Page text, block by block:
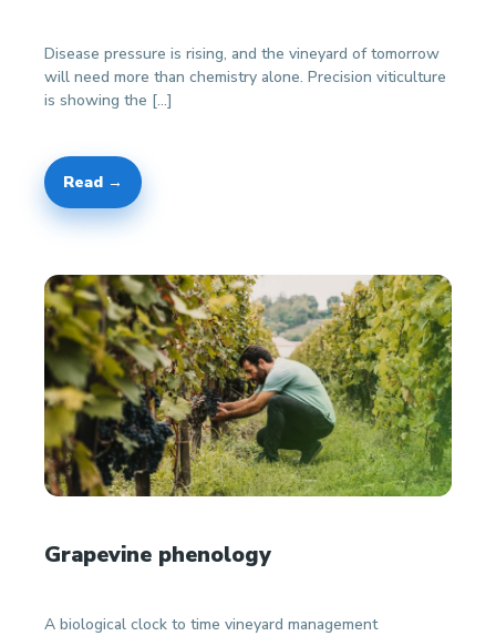
Disease pressure is rising, and the vineyard of tomorrow
will need more than chemistry alone. Precision viticulture
is showing the […]
Read →
Grapevine phenology
A biological clock to time vineyard management